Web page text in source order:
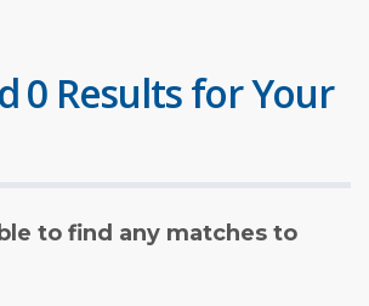
0 Results for Your
to find any matches to